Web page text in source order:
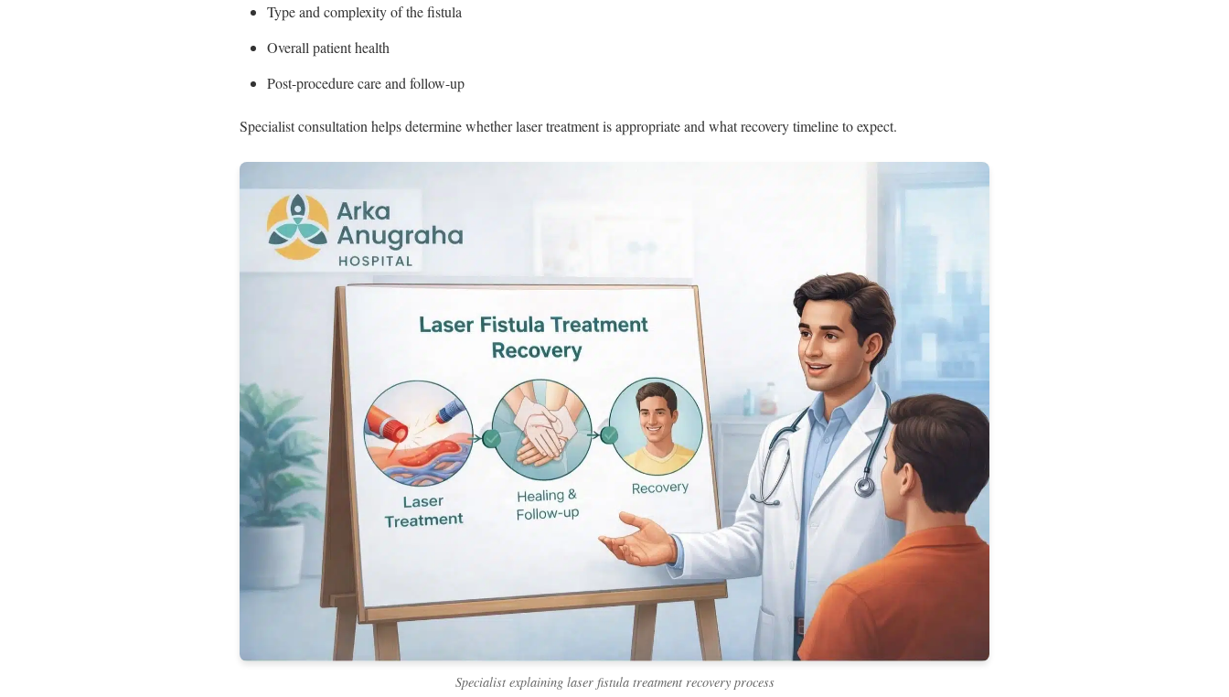
Type and complexity of the fistula
Overall patient health
Post-procedure care and follow-up
Specialist consultation helps determine whether laser treatment is appropriate and what recovery timeline to expect.
Specialist explaining laser fistula treatment recovery process